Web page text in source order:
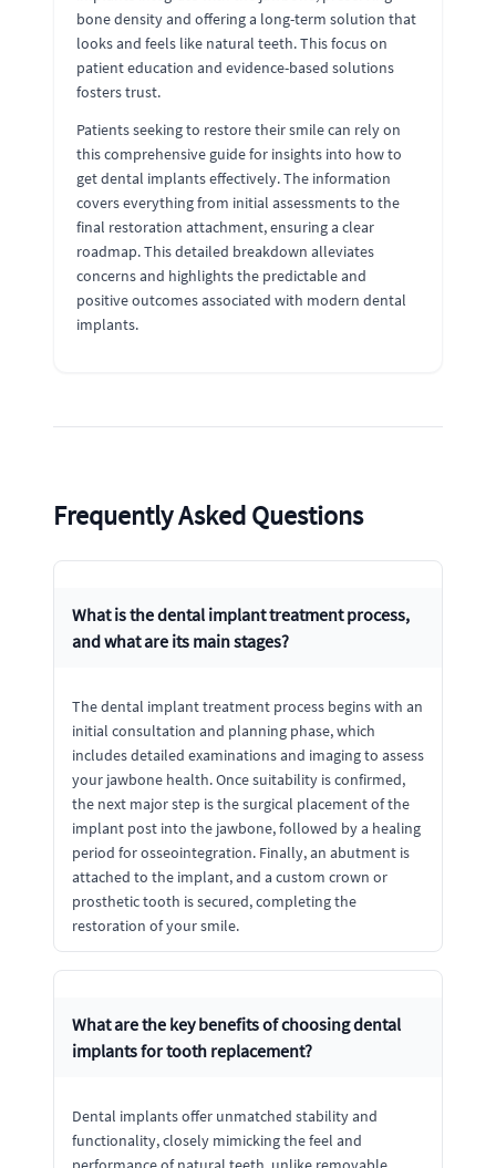
bone density and offering a long-term solution that
looks and feels like natural teeth. This focus on
patient education and evidence-based solutions
fosters trust.
Patients seeking to restore their smile can rely on
this comprehensive guide for insights into how to
get dental implants effectively. The information
covers everything from initial assessments to the
final restoration attachment, ensuring a clear
roadmap. This detailed breakdown alleviates
concerns and highlights the predictable and
positive outcomes associated with modern dental
implants.
Frequently Asked Questions
What is the dental implant treatment process,
and what are its main stages?
The dental implant treatment process begins with an
initial consultation and planning phase, which
includes detailed examinations and imaging to assess
your jawbone health. Once suitability is confirmed,
the next major step is the surgical placement of the
implant post into the jawbone, followed by a healing
period for osseointegration. Finally, an abutment is
attached to the implant, and a custom crown or
prosthetic tooth is secured, completing the
restoration of your smile.
What are the key benefits of choosing dental
implants for tooth replacement?
Dental implants offer unmatched stability and
functionality, closely mimicking the feel and